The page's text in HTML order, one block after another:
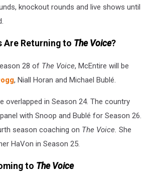
knockout rounds and live shows until
Are Returning to The Voice?
28 of The Voice, McEntire will be
, Niall Horan and Michael Bublé.
overlapped in Season 24. The country
with Snoop and Bublé for Season 26.
season coaching on The Voice. She
HaVon in Season 25.
to The Voice